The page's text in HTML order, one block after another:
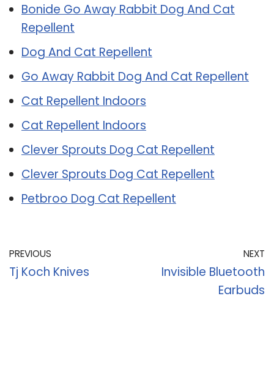
Bonide Go Away Rabbit Dog And Cat
Repellent
Dog And Cat Repellent
Go Away Rabbit Dog And Cat Repellent
Cat Repellent Indoors
Cat Repellent Indoors
Clever Sprouts Dog Cat Repellent
Clever Sprouts Dog Cat Repellent
Petbroo Dog Cat Repellent
PREVIOUS
Tj Koch Knives
NEXT
Invisible Bluetooth
Earbuds